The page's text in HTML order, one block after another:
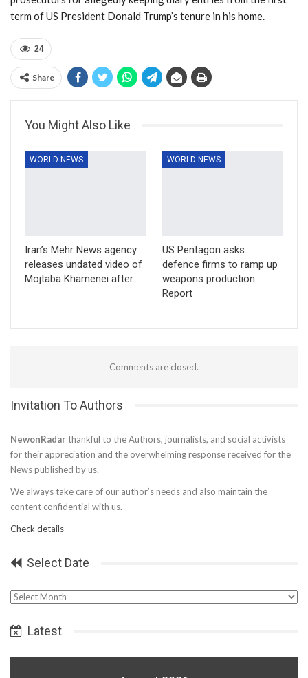
term of US President Donald Trump’s tenure in his home.
24
Share
You Might Also Like
WORLD NEWS
Iran’s Mehr News agency
releases undated video of
Mojtaba Khamenei after…
WORLD NEWS
US Pentagon asks
defence firms to ramp up
weapons production:
Report
Comments are closed.
Invitation To Authors
NewonRadar thankful to the Authors, journalists, and social activists
for their appreciation and the overwhelming response received for the
News published by us.
We always take care of our author’s needs and also maintain the
content confidential with us.
Check details
Select Date
Select
Latest